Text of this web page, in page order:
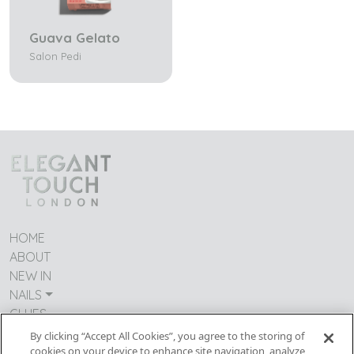
Guava Gelato
Salon Pedi
HOME
ABOUT
NEW IN
NAILS
GLUES
CONTACT US
By clicking “Accept All Cookies”, you agree to the storing of
cookies on your device to enhance site navigation, analyze